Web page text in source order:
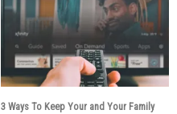
3 Ways To Keep Your and Your Family